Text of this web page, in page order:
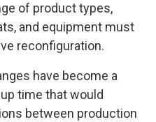
of product types,
and equipment must
reconfiguration.
have become a
time that would
between production